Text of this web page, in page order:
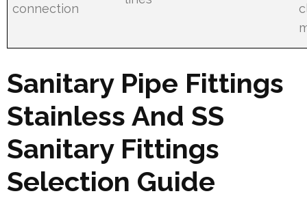
connection
Sanitary Pipe Fittings
Stainless And SS
Sanitary Fittings
Selection Guide